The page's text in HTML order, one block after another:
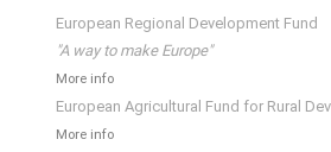
European Regional Development Fund
"A way to make Europe"
More info
European Agricultural Fund for Rural
More info